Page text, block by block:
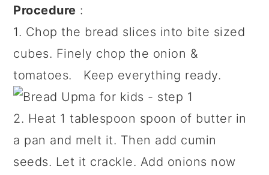
Procedure :
1. Chop the bread slices into bite sized
cubes. Finely chop the onion &
tomatoes. Keep everything ready.
2. Heat 1 tablespoon spoon of butter in
a pan and melt it. Then add cumin
seeds. Let it crackle. Add onions now